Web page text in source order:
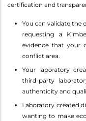
certification and
You can validate the
requesting a
evidence that your
conflict area.
Your laboratory
third-party
authenticity and
Laboratory created
wanting to make